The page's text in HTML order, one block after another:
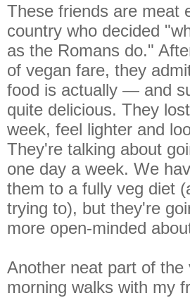
These friends are meat
country who decided
as the Romans do."
of vegan fare, they
food is actually — and
quite delicious. They
week, feel lighter and
They're talking about
one day a week. We
them to a fully veg diet
trying to), but they're
more open-minded
Another neat part of the
morning walks with my